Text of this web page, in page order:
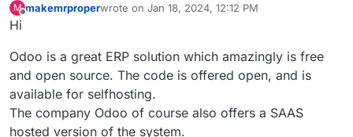
M makemrproperwrote on Jan 18, 2024, 12:12 PM
last edited by makemrproper Jan 18, 2024, 12:15 PM
Hi
Odoo is a great ERP solution which amazingly is free
and open source. The code is offered open, and is
available for selfhosting.
The company Odoo of course also offers a SAAS
hosted version of the system.